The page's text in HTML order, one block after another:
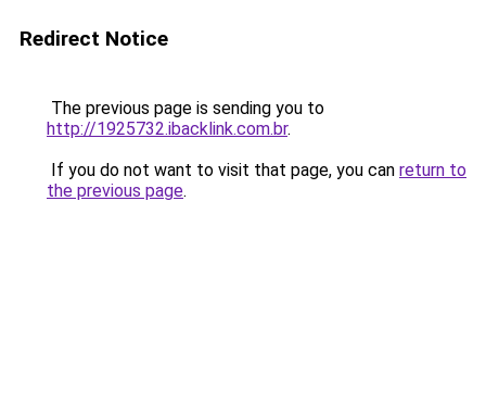
Redirect Notice
The previous page is sending you to
http://1925732.ibacklink.com.br.
If you do not want to visit that page, you can return to
the previous page.